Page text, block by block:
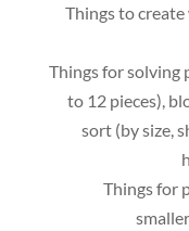
to 12 pieces),
sort (by size,
smaller